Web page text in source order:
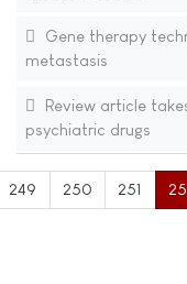
Gene therapy
metastasis
Review article
psychiatric drugs
249 250 251